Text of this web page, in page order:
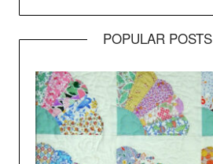
POPULAR POSTS